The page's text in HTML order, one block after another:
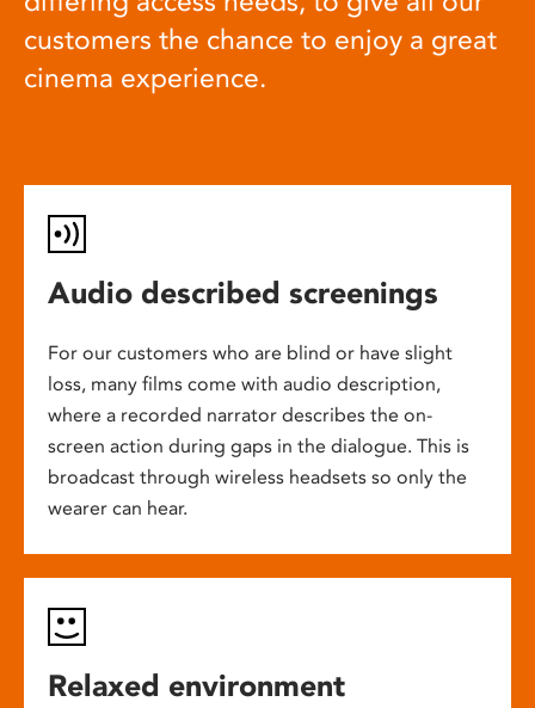
customers the chance to enjoy a great
cinema experience.
Audio described screenings
For our customers who are blind or have slight
loss, many films come with audio description,
where a recorded narrator describes the on-
screen action during gaps in the dialogue. This is
broadcast through wireless headsets so only the
wearer can hear.
Relaxed environment